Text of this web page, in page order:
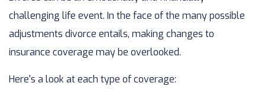
challenging life event. In the face of the many possible
adjustments divorce entails, making changes to
insurance coverage may be overlooked.
Here's a look at each type of coverage: